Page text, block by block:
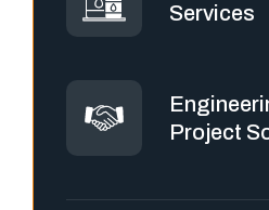
Services
Project